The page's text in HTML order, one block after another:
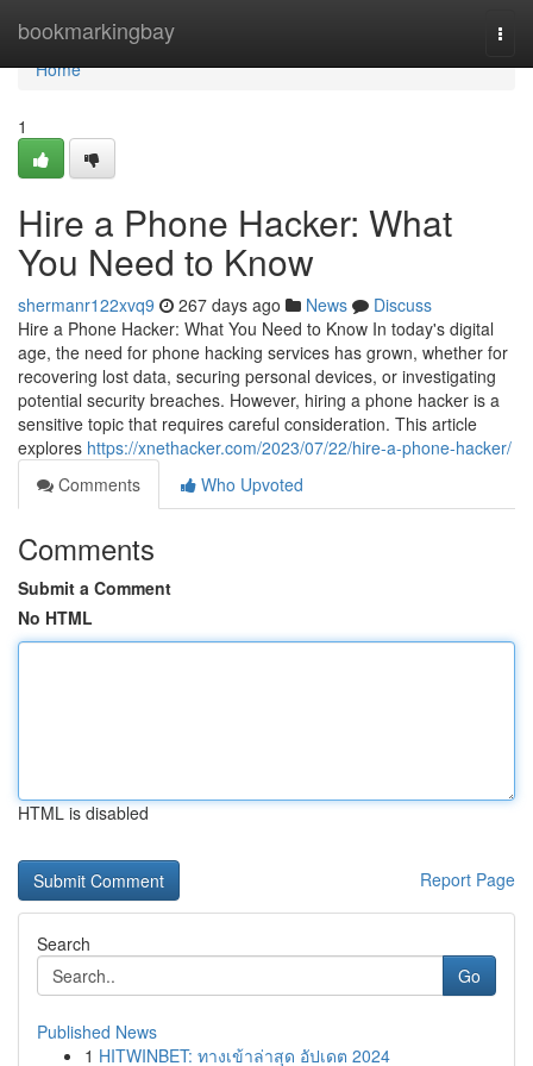
bookmarkingbay
Home
Home
1
Hire a Phone Hacker: What
You Need to Know
shermanr122xvq9 267 days ago News
Discuss
Hire a Phone Hacker: What You Need to Know In today's digital
age, the need for phone hacking services has grown, whether for
recovering lost data, securing personal devices, or investigating
potential security breaches. However, hiring a phone hacker is a
sensitive topic that requires careful consideration. This article
explores https://xnethacker.com/2023/07/22/hire-a-phone-hacker/
Comments
Who Upvoted
Comments
Submit a Comment
No HTML
HTML is disabled
Report Page
Search
Go
Published News
1 HITWINBET: ทางเข้าล่าสุด อัปเดต 2024